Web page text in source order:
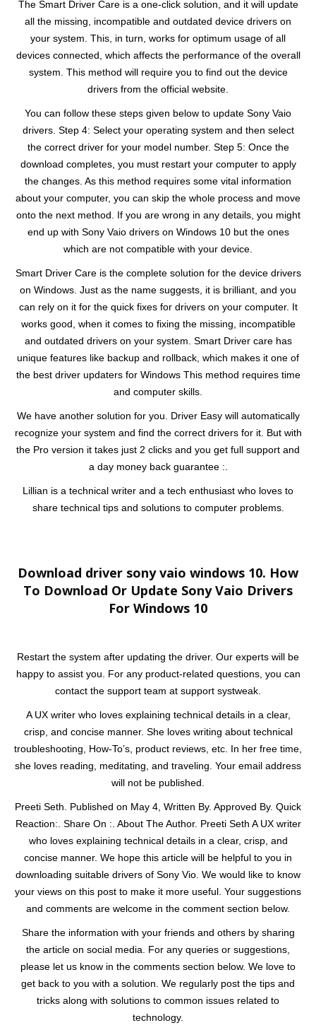
The Smart Driver Care is a one-click solution, and it will update
all the missing, incompatible and outdated device drivers on
your system. This, in turn, works for optimum usage of all
devices connected, which affects the performance of the overall
system. This method will require you to find out the device
drivers from the official website.
You can follow these steps given below to update Sony Vaio
drivers. Step 4: Select your operating system and then select
the correct driver for your model number. Step 5: Once the
download completes, you must restart your computer to apply
the changes. As this method requires some vital information
about your computer, you can skip the whole process and move
onto the next method. If you are wrong in any details, you might
end up with Sony Vaio drivers on Windows 10 but the ones
which are not compatible with your device.
Smart Driver Care is the complete solution for the device drivers
on Windows. Just as the name suggests, it is brilliant, and you
can rely on it for the quick fixes for drivers on your computer. It
works good, when it comes to fixing the missing, incompatible
and outdated drivers on your system. Smart Driver care has
unique features like backup and rollback, which makes it one of
the best driver updaters for Windows This method requires time
and computer skills.
We have another solution for you. Driver Easy will automatically
recognize your system and find the correct drivers for it. But with
the Pro version it takes just 2 clicks and you get full support and
a day money back guarantee :.
Lillian is a technical writer and a tech enthusiast who loves to
share technical tips and solutions to computer problems.
Download driver sony vaio windows 10. How
To Download Or Update Sony Vaio Drivers
For Windows 10
Restart the system after updating the driver. Our experts will be
happy to assist you. For any product-related questions, you can
contact the support team at support systweak.
A UX writer who loves explaining technical details in a clear,
crisp, and concise manner. She loves writing about technical
troubleshooting, How-To’s, product reviews, etc. In her free time,
she loves reading, meditating, and traveling. Your email address
will not be published.
Preeti Seth. Published on May 4, Written By. Approved By. Quick
Reaction:. Share On :. About The Author. Preeti Seth A UX writer
who loves explaining technical details in a clear, crisp, and
concise manner. We hope this article will be helpful to you in
downloading suitable drivers of Sony Vio. We would like to know
your views on this post to make it more useful. Your suggestions
and comments are welcome in the comment section below.
Share the information with your friends and others by sharing
the article on social media. For any queries or suggestions,
please let us know in the comments section below. We love to
get back to you with a solution. We regularly post the tips and
tricks along with solutions to common issues related to
technology.